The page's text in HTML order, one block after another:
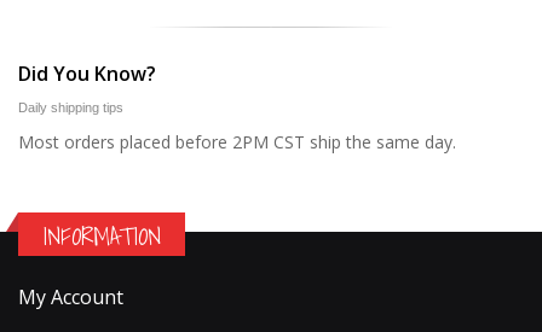
Did You Know?
Daily shipping tips
Most orders placed before 2PM CST ship the same day.
INFORMATION
My Account